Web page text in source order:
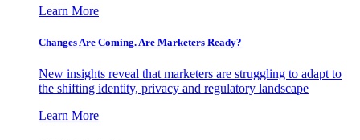
Learn More
Changes Are Coming. Are Marketers Ready?
New insights reveal that marketers are struggling to adapt to
the shifting identity, privacy and regulatory landscape
Learn More